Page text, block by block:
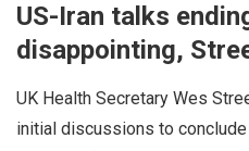
US-Iran talks
disappointing,
UK Health Secretary Wes
initial discussions to